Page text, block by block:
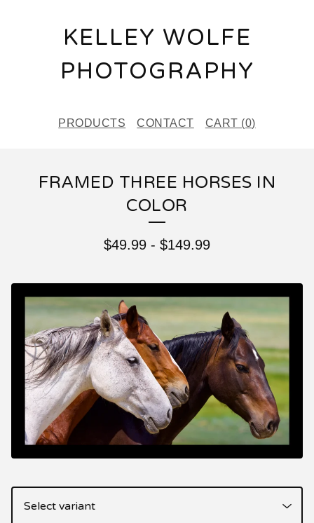
KELLEY WOLFE
PHOTOGRAPHY
PRODUCTS CONTACT CART (0)
FRAMED THREE HORSES IN
COLOR
$49.99 - $149.99